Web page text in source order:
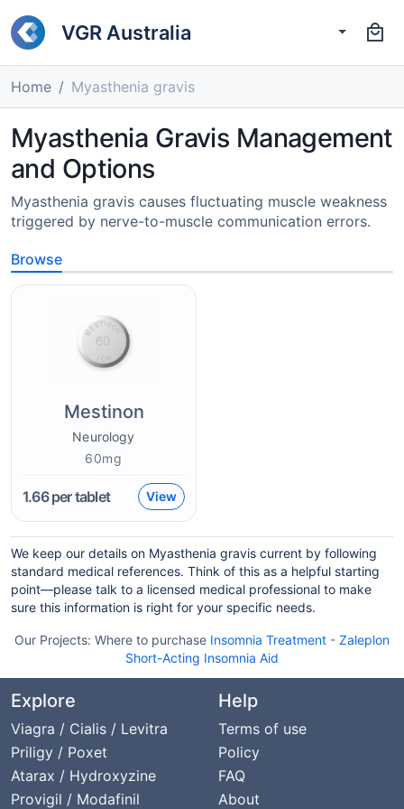
VGR Australia
Home Myasthenia gravis
Myasthenia Gravis Management
and Options
Myasthenia gravis causes fluctuating muscle weakness
triggered by nerve-to-muscle communication errors.
Browse
Mestinon
Neurology
60mg
1.66per tablet View
We keep our details on Myasthenia gravis current by following
standard medical references. Think of this as a helpful starting
point—please talk to a licensed medical professional to make
sure this information is right for your specific needs.
Our Projects: Where to purchase Insomnia Treatment - Zaleplon
Short-Acting Insomnia Aid
Explore
Viagra / Cialis / Levitra
Priligy / Poxet
Atarax / Hydroxyzine
Provigil / Modafinil
Help
Terms of use
Policy
FAQ
About